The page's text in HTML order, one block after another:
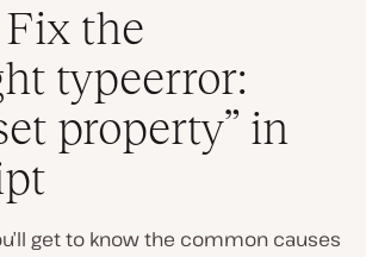
the
typeerror:
property” in
get to know the common causes